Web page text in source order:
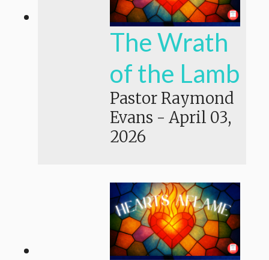
The Wrath
of the Lamb
Pastor Raymond
Evans - April 03,
2026